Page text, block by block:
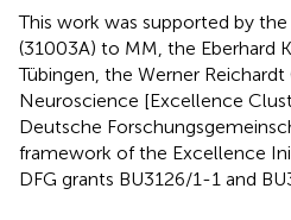
This work was supported by
(31003A) to MM, the Eberhard
Tübingen, the Werner
Neuroscience [Excellence
Deutsche
framework of the Excellence
DFG grants BU3126/1-1 and